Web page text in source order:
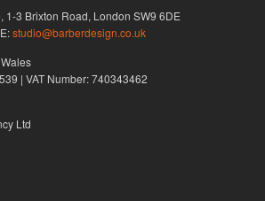
1-3 Brixton Road, London SW9 6DE
studio@barberdesign.co.uk
| VAT Number: 740343462
Ltd